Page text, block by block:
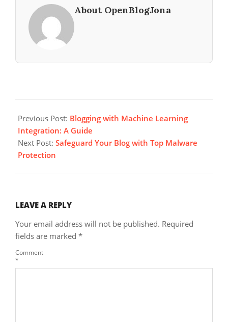
About OpenBlogJona
04-
04
Previous Post: Blogging with Machine Learning
Integration: A Guide
Next Post: Safeguard Your Blog with Top Malware
Protection
LEAVE A REPLY
Your email address will not be published. Required
fields are marked *
Comment
*